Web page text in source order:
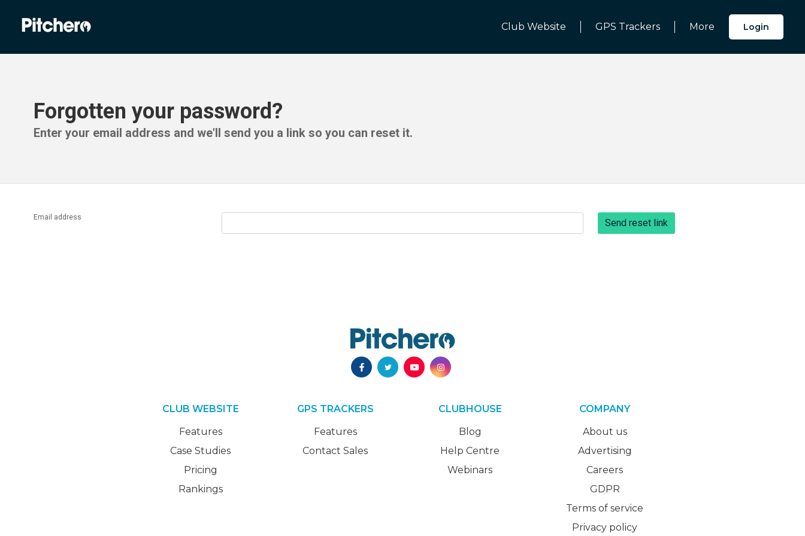
Club Website GPS Trackers More Login
Forgotten your password?
Enter your email address and we'll send you a link so you can reset it.
Email address Send reset link
CLUB WEBSITE
Features
Case Studies
Pricing
Rankings
GPS TRACKERS
Features
Contact Sales
CLUBHOUSE
Blog
Help Centre
Webinars
COMPANY
About us
Advertising
Careers
GDPR
Terms of service
Privacy policy